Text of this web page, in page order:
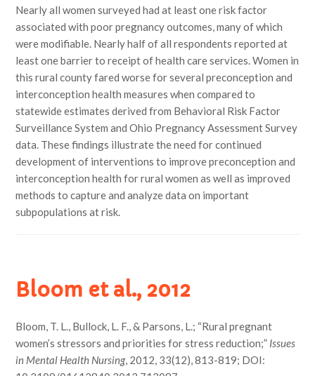
Nearly all women surveyed had at least one risk factor
associated with poor pregnancy outcomes, many of which
were modifiable. Nearly half of all respondents reported at
least one barrier to receipt of health care services. Women in
this rural county fared worse for several preconception and
interconception health measures when compared to
statewide estimates derived from Behavioral Risk Factor
Surveillance System and Ohio Pregnancy Assessment Survey
data. These findings illustrate the need for continued
development of interventions to improve preconception and
interconception health for rural women as well as improved
methods to capture and analyze data on important
subpopulations at risk.
Bloom et al., 2012
Bloom, T. L., Bullock, L. F., & Parsons, L.; “Rural pregnant
women’s stressors and priorities for stress reduction;” Issues
in Mental Health Nursing, 2012, 33(12), 813-819; DOI: